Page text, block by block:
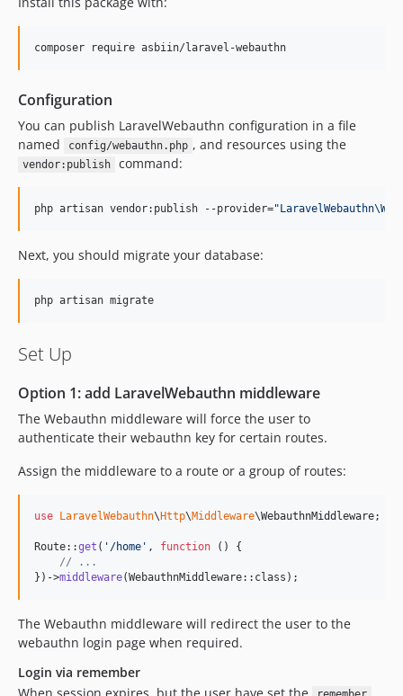
0.6.0
0.5.0
0.4.1
0.4.0
0.3.0
0.1.0
dev-dependabot/github_actions/actions/checkout-7
composer require asbiin/laravel-webauthn
Configuration
You can publish LaravelWebauthn configuration in a file
named
config/webauthn.php , and resources using the
vendor:publish command:
php artisan vendor:publish --provider="
Next, you should migrate your database:
php artisan migrate
Set Up
Option 1: add LaravelWebauthn middleware
The Webauthn middleware will force the user to
authenticate their webauthn key for certain routes.
Assign the middleware to a route or a group of routes:
use LaravelWebauthn\ Http\Middleware\WebauthnMiddleware;
Route::get ( ' /home ' , function () {
// ...
})->middleware(WebauthnMiddleware::class);
The Webauthn middleware will redirect the user to the
webauthn login page when required.
Login via remember